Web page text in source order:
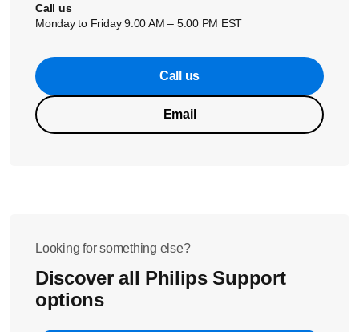
Call us
Monday to Friday 9:00 AM – 5:00 PM EST
Call us
Email
Looking for something else?
Discover all Philips Support
options